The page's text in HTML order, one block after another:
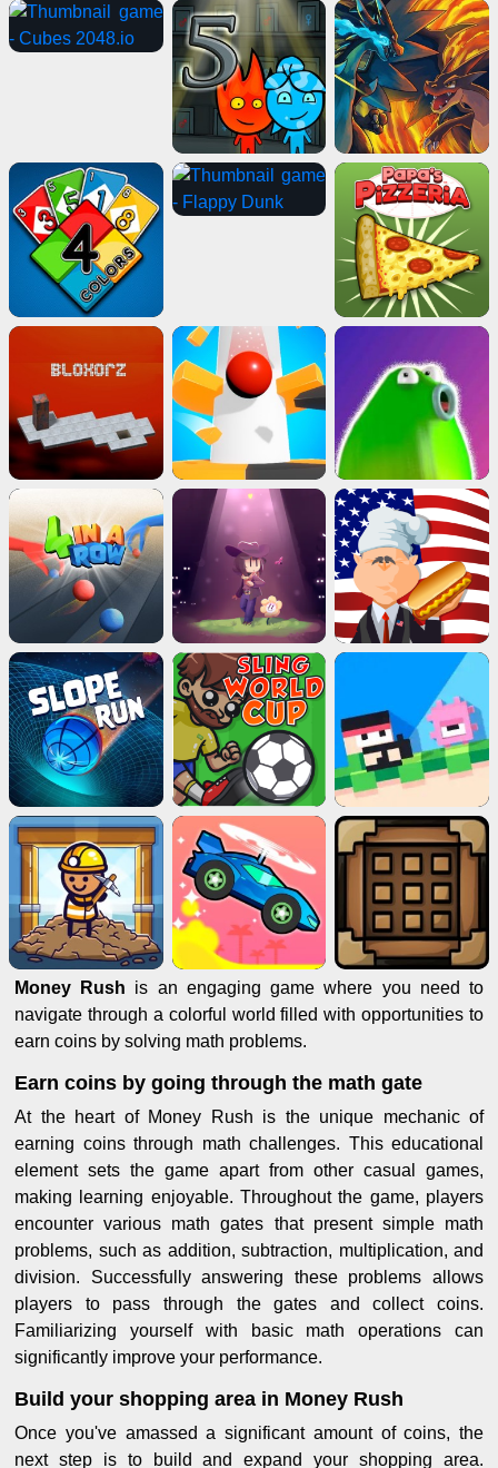
Money Rush is an engaging game where you need to
navigate through a colorful world filled with opportunities to
earn coins by solving math problems.
Earn coins by going through the math gate
At the heart of Money Rush is the unique mechanic of
earning coins through math challenges. This educational
element sets the game apart from other casual games,
making learning enjoyable. Throughout the game, players
encounter various math gates that present simple math
problems, such as addition, subtraction, multiplication, and
division. Successfully answering these problems allows
players to pass through the gates and collect coins.
Familiarizing yourself with basic math operations can
significantly improve your performance.
Build your shopping area in Money Rush
Once you've amassed a significant amount of coins, the
next step is to build and expand your shopping area.